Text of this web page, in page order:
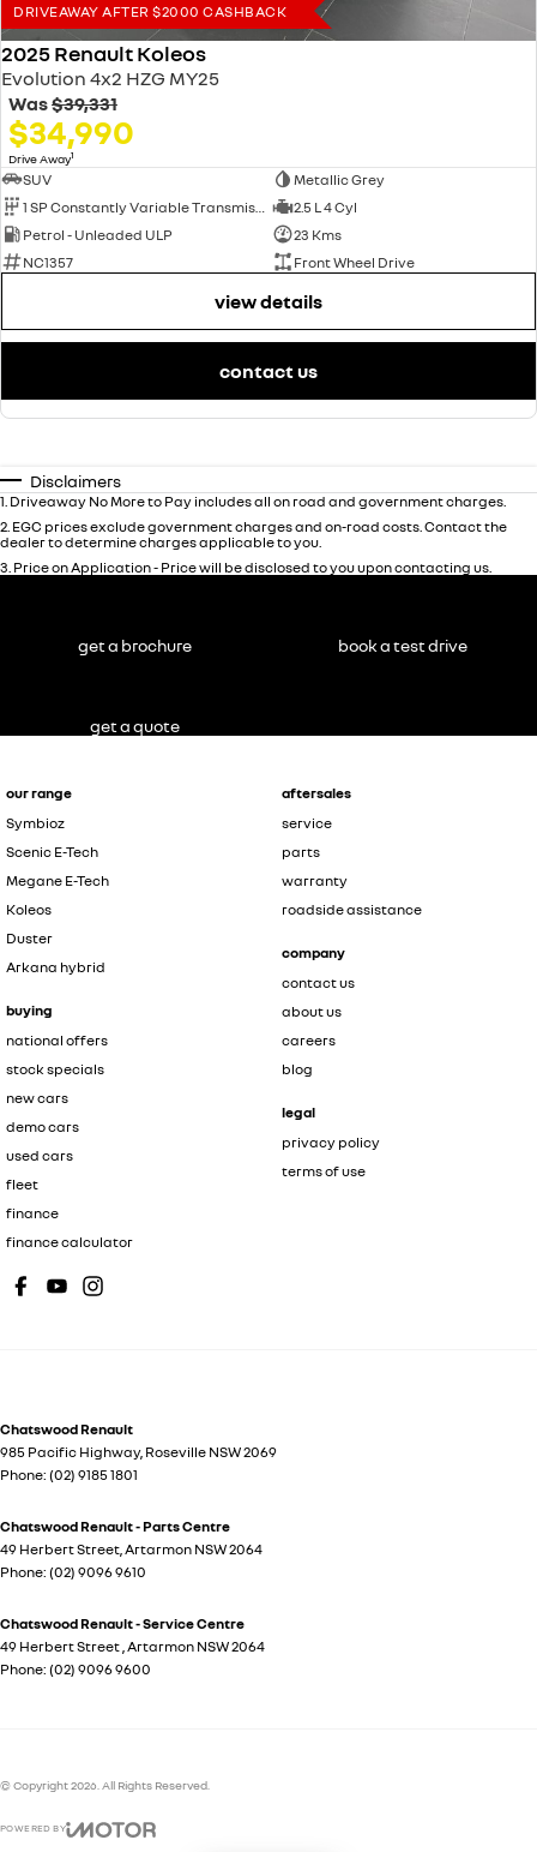
DRIVEAWAY AFTER $2000 CASHBACK
2025 Renault Koleos
Evolution 4x2 HZG MY25
Was$39,331
$34,990
Drive Away1
SUV
Metallic Grey
2.5 L 4 Cyl
Petrol - Unleaded ULP
23 Kms
NC1357
Front Wheel Drive
view details
contact us
Disclaimers
1. Driveaway No More to Pay includes all on road and government charges.
2. EGC prices exclude government charges and on-road costs. Contact the
dealer to determine charges applicable to you.
3. Price on Application - Price will be disclosed to you upon contacting us.
our range
Symbioz
Scenic E-Tech
Megane E-Tech
Koleos
Duster
Arkana hybrid
buying
national offers
stock specials
new cars
demo cars
used cars
fleet
finance
finance calculator
aftersales
service
parts
warranty
roadside assistance
company
contact us
about us
careers
blog
legal
privacy policy
terms of use
Chatswood Renault
985 Pacific Highway, Roseville NSW2069
Phone: (02) 9185 1801
Chatswood Renault - Parts Centre
49 Herbert Street,Artarmon NSW2064
Phone: (02) 9096 9610
Chatswood Renault - Service Centre
49 Herbert Street,Artarmon NSW2064
Phone: (02) 9096 9600
get a brochure book a test drive
get a quote
© Copyright2026 . All Rights Reserved.
POWERED BY